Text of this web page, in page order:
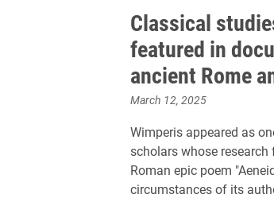
Classical
featured in
ancient Rome
March 12, 2025
Wimperis appeared as
scholars whose
Roman epic poem
circumstances of its